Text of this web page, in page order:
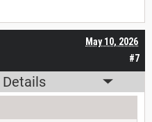
#7
May 10, 2026